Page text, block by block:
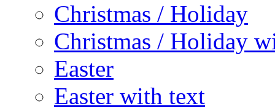
Christmas / Holiday
Christmas / Holiday
Easter
Easter with text